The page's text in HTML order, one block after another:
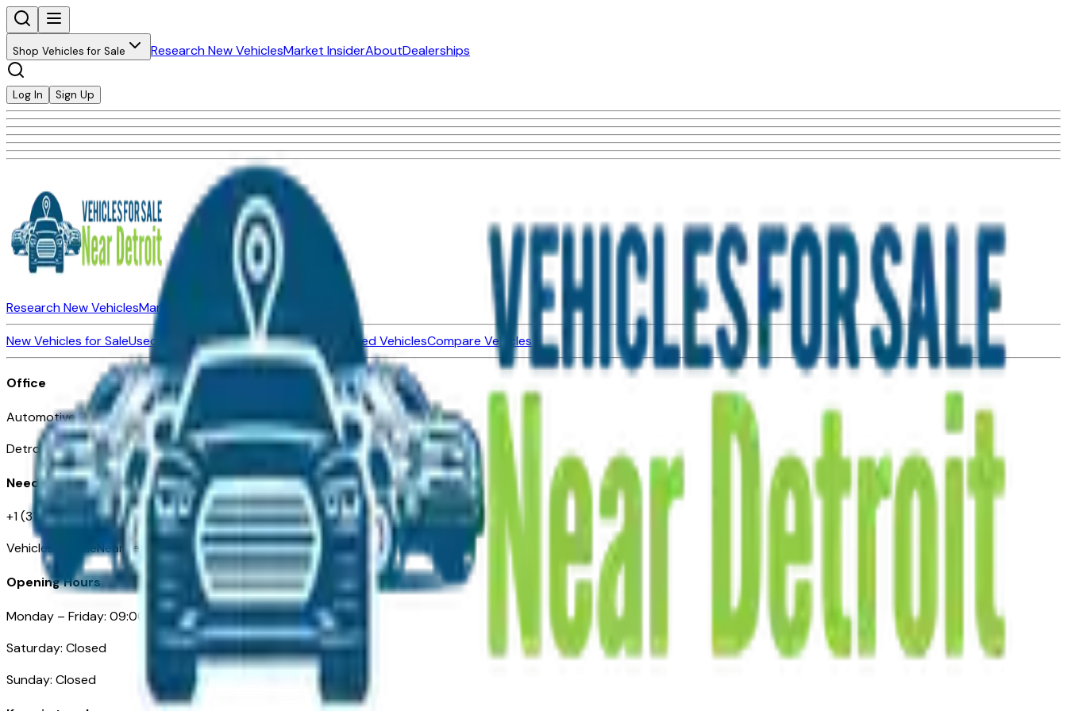
Shop Vehicles for Sale Research New VehiclesMarket InsiderAboutDealerships
Log In Sign Up
Research New VehiclesMarket Insider About Dealerships
New Vehicles for SaleUsed Vehicles for SaleCertified Pre-Owned VehiclesCompare Vehicles
Office
Automotive Detroit 19 Clifford St
Detroit, MI 48226
Need Help
+1 (313)-222-6681
VehiclesForSaleNearDetroit.com
Opening Hours
Monday – Friday: 09:00AM – 05:00PM
Saturday: Closed
Sunday: Closed